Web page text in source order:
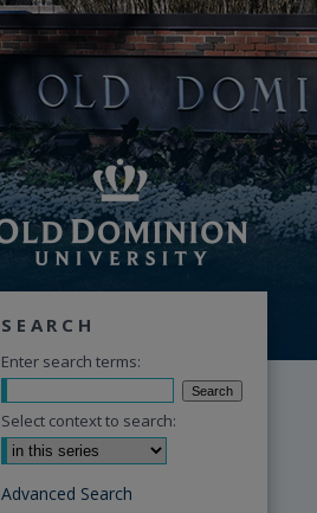
SEARCH
Enter search terms:
Select context to search:
Advanced Search